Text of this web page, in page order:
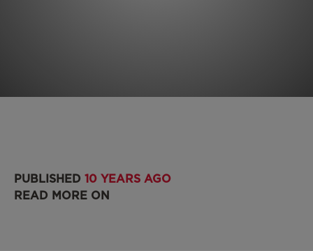
PUBLISHED 10 YEARS AGO
READ MORE ON